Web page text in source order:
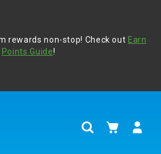
change your login passwords
cyber security tips, please visit
rewards non-stop! Check out Earn
Points Guide!
SearchMy Cart